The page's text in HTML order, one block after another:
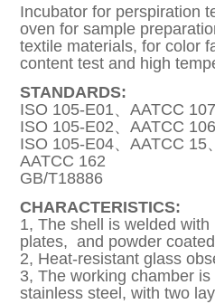
Incubator for perspiration
oven for sample
textile materials, for color
content test and high
STANDARDS:
ISO 105-E01、AATCC
ISO 105-E02、AATCC
ISO 105-E04、AATCC 15
AATCC 162
GB/T18886
CHARACTERISTICS:
1, The shell is welded with
plates, and powder
2, Heat-resistant glass
3, The working chamber
stainless steel, with two